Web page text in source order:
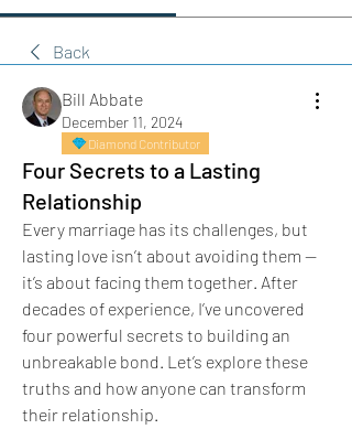
Back
Bill Abbate
December 11, 2024
Diamond Contributor
Four Secrets to a Lasting
Relationship
Every marriage has its challenges, but
lasting love isn’t about avoiding them —
it’s about facing them together. After
decades of experience, I’ve uncovered
four powerful secrets to building an
unbreakable bond. Let’s explore these
truths and how anyone can transform
their relationship.